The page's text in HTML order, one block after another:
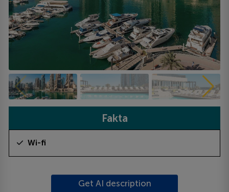
Fakta
Wi-fi
Get AI description